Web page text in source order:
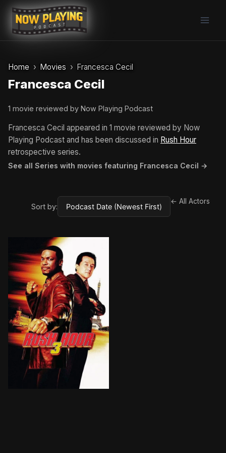
Skip
content
Home Movies Francesca Cecil
Francesca Cecil
1 movie reviewed by Now Playing Podcast
Francesca Cecil appeared in 1 movie reviewed by Now
Playing Podcast and has been discussed in Rush Hour
retrospective series.
See all Series with movies featuring Francesca Cecil →
Sort by:
← All Actors